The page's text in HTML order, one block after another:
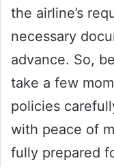
the airline’s
necessary
advance. So,
take a few
policies
with peace of
fully prepared